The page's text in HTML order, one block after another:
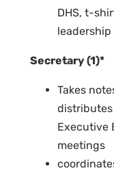
DHS, t-
Secretary (1)*
Takes
distributes
Executive
meetings